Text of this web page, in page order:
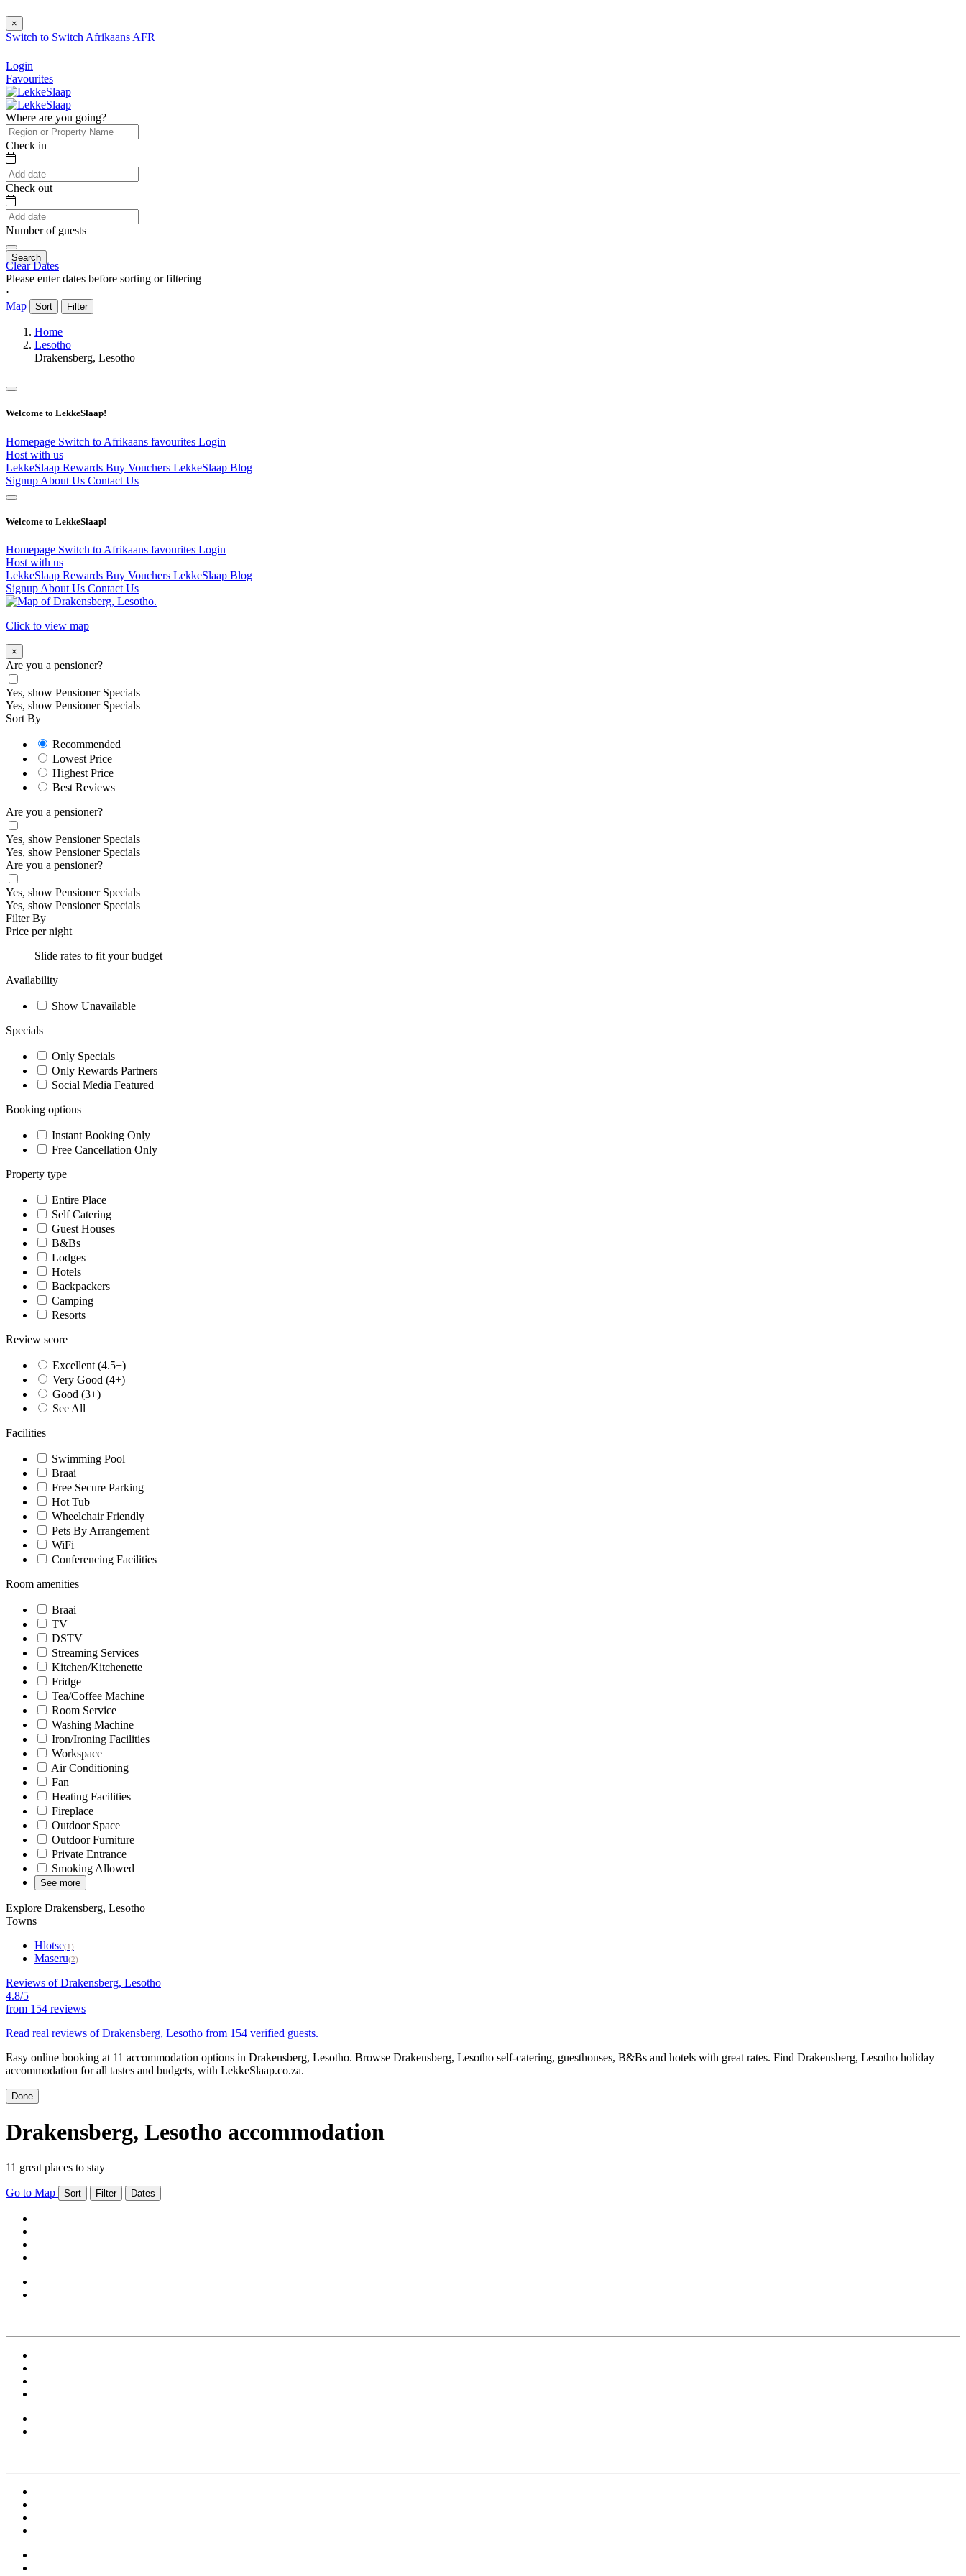
×
Switch to Switch Afrikaans AFR
Login
Favourites
Where are you going?
Check in
Check out
Number of guests
Search
Clear Dates
Please enter dates before sorting or filtering
⋅
Map
Sort Filter
Home
Lesotho
Drakensberg, Lesotho
Welcome to LekkeSlaap!
Homepage Switch to Afrikaans favourites Login
Host with us
LekkeSlaap Rewards Buy Vouchers LekkeSlaap Blog
Signup About Us Contact Us
Welcome to LekkeSlaap!
Homepage Switch to Afrikaans favourites Login
Host with us
LekkeSlaap Rewards Buy Vouchers LekkeSlaap Blog
Signup About Us Contact Us
Click to view map
×
Are you a pensioner?
Yes, show Pensioner Specials
Yes, show Pensioner Specials
Sort By
Recommended
Lowest Price
Highest Price
Best Reviews
Are you a pensioner?
Yes, show Pensioner Specials
Yes, show Pensioner Specials
Are you a pensioner?
Yes, show Pensioner Specials
Yes, show Pensioner Specials
Filter By
Price per night
Slide rates to fit your budget
Availability
Show Unavailable
Specials
Only Specials
Only Rewards Partners
Social Media Featured
Booking options
Instant Booking Only
Free Cancellation Only
Property type
Entire Place
Self Catering
Guest Houses
B&Bs
Lodges
Hotels
Backpackers
Camping
Resorts
Review score
Excellent (4.5+)
Very Good (4+)
Good (3+)
See All
Facilities
Swimming Pool
Braai
Free Secure Parking
Hot Tub
Wheelchair Friendly
Pets By Arrangement
WiFi
Conferencing Facilities
Room amenities
Braai
TV
DSTV
Streaming Services
Kitchen/Kitchenette
Fridge
Tea/Coffee Machine
Room Service
Washing Machine
Iron/Ironing Facilities
Workspace
Air Conditioning
Fan
Heating Facilities
Fireplace
Outdoor Space
Outdoor Furniture
Private Entrance
Smoking Allowed
See more
Explore Drakensberg, Lesotho
Towns
Hlotse(1)
Maseru(2)
Reviews of Drakensberg, Lesotho
4.8/5
from 154 reviews
Read real reviews of Drakensberg, Lesotho from 154 verified guests.
Easy online booking at 11 accommodation options in Drakensberg, Lesotho. Browse Drakensberg, Lesotho self-catering, guesthouses, B&Bs and hotels with great rates. Find Drakensberg, Lesotho holiday
accommodation for all tastes and budgets, with LekkeSlaap.co.za.
Done
Drakensberg, Lesotho accommodation
11 great places to stay
Go to Map Sort Filter Dates